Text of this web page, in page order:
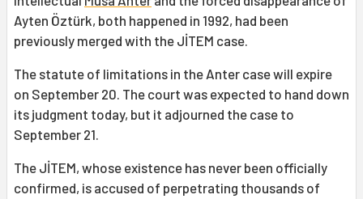
Ayten Öztürk, both happened in 1992, had been
previously merged with the JİTEM case.
The statute of limitations in the Anter case will expire
on September 20. The court was expected to hand down
its judgment today, but it adjourned the case to
September 21.
The JİTEM, whose existence has never been officially
confirmed, is accused of perpetrating thousands of